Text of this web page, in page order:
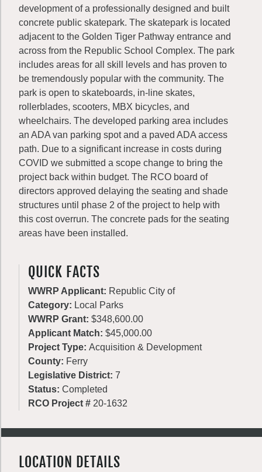
development of a professionally designed and built
concrete public skatepark. The skatepark is located
adjacent to the Golden Tiger Pathway entrance and
across from the Republic School Complex. The park
includes areas for all skill levels and has proven to
be tremendously popular with the community. The
park is open to skateboards, in-line skates,
rollerblades, scooters, MBX bicycles, and
wheelchairs. The developed parking area includes
an ADA van parking spot and a paved ADA access
path. Due to a significant increase in costs during
COVID we submitted a scope change to bring the
project back within budget. The RCO board of
directors approved delaying the seating and shade
structures until phase 2 of the project to help with
this cost overrun. The concrete pads for the seating
areas have been installed.
QUICK FACTS
WWRP Applicant: Republic City of
Category: Local Parks
WWRP Grant: $348,600.00
Applicant Match: $45,000.00
Project Type: Acquisition & Development
County: Ferry
Legislative District: 7
Status: Completed
RCO Project # 20-1632
LOCATION DETAILS